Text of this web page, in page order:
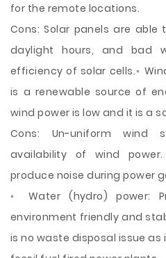
for the remote locations.
Cons: Solar panels are able
daylight hours, and bad
efficiency of solar cells.◦
is a renewable source of
wind power is low and it is a
Cons: Un-uniform
availability of wind
produce noise during power
◦ Water (hydro) power:
environment friendly and
is no waste disposal issue